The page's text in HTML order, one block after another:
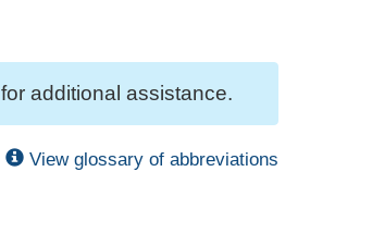
for additional assistance.
View glossary of abbreviations